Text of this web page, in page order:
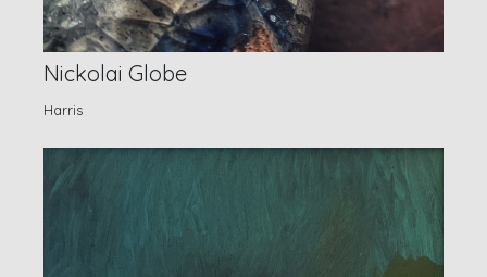
Nickolai Globe
Harris